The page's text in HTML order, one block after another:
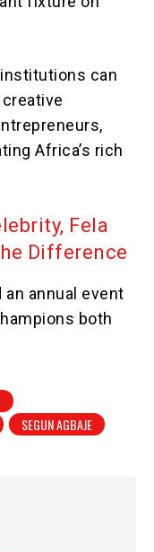
can
Africa’s rich
Fela
Difference
annual event
both
SEGUN AGBAJE